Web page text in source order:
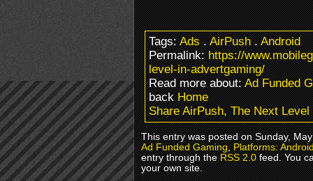
Tags:Ads.AirPush.Android
Permalink:https://
level-in-advertgaming/
Read more about:Ad Funded
backHome
Share AirPush, The Next
This entry was posted on Sunday,
Ad Funded Gaming,Platforms:
entry through theRSS 2.0feed. You
your own site.